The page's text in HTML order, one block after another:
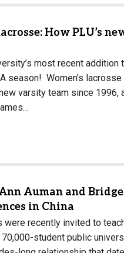
lacrosse: How PLU’s
most recent
season! Women’s
varsity team since
Auman and
in China
recently invited to
student public